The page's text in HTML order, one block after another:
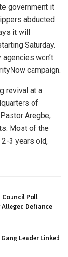
government it
abducted
it will
Saturday.
won’t
campaign.
revival at a
of
Aregbe,
Most of the
3 years old,
Council Poll
Defiance
Leader Linked